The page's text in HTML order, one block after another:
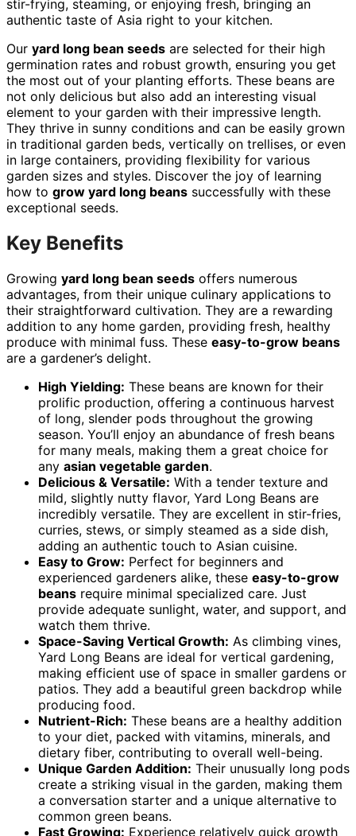
stir-frying, steaming, or enjoying fresh, bringing an
authentic taste of Asia right to your kitchen.
Our yard long bean seeds are selected for their high
germination rates and robust growth, ensuring you get
the most out of your planting efforts. These beans are
not only delicious but also add an interesting visual
element to your garden with their impressive length.
They thrive in sunny conditions and can be easily grown
in traditional garden beds, vertically on trellises, or even
in large containers, providing flexibility for various
garden sizes and styles. Discover the joy of learning
how to grow yard long beans successfully with these
exceptional seeds.
Key Benefits
Growing yard long bean seeds offers numerous
advantages, from their unique culinary applications to
their straightforward cultivation. They are a rewarding
addition to any home garden, providing fresh, healthy
produce with minimal fuss. These easy-to-grow beans
are a gardener’s delight.
High Yielding: These beans are known for their
prolific production, offering a continuous harvest
of long, slender pods throughout the growing
season. You’ll enjoy an abundance of fresh beans
for many meals, making them a great choice for
any asian vegetable garden.
Delicious & Versatile: With a tender texture and
mild, slightly nutty flavor, Yard Long Beans are
incredibly versatile. They are excellent in stir-fries,
curries, stews, or simply steamed as a side dish,
adding an authentic touch to Asian cuisine.
Easy to Grow: Perfect for beginners and
experienced gardeners alike, these easy-to-grow
beans require minimal specialized care. Just
provide adequate sunlight, water, and support, and
watch them thrive.
Space-Saving Vertical Growth: As climbing vines,
Yard Long Beans are ideal for vertical gardening,
making efficient use of space in smaller gardens or
patios. They add a beautiful green backdrop while
producing food.
Nutrient-Rich: These beans are a healthy addition
to your diet, packed with vitamins, minerals, and
dietary fiber, contributing to overall well-being.
Unique Garden Addition: Their unusually long pods
create a striking visual in the garden, making them
a conversation starter and a unique alternative to
common green beans.
Fast Growing: Experience relatively quick growth